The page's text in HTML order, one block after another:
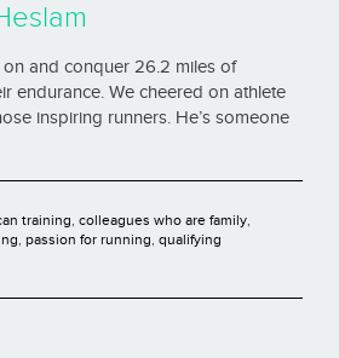
and conquer 26.2 miles of
endurance. We cheered on athlete
inspiring runners. He’s someone
training, colleagues who are family,
, passion for running, qualifying